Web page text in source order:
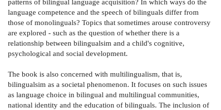
patterns of bilingual language acquisition? In which ways do the
language competence and the speech of bilinguals differ from
those of monolinguals? Topics that sometimes arouse controversy
are explored - such as the question of whether there is a
relationship between bilingualsim and a child's cognitive,
psychological and social development.
The book is also concerned with multilingualism, that is,
bilingualsim as a societal phenomenon. It focuses on such issues
as language choice in bilingual and multilingual communities,
national identity and the education of bilinguals. The inclusion of